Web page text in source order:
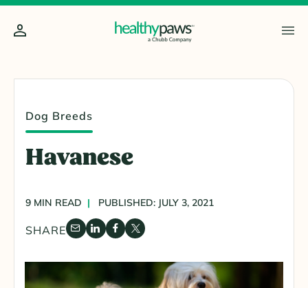
Dog Breeds
Havanese
9 MIN READ PUBLISHED: JULY 3, 2021
SHARE